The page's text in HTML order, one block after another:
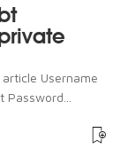
Username